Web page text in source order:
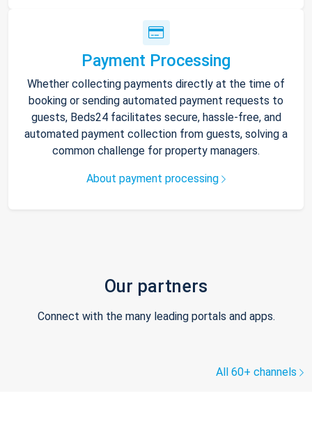
Payment Processing
Whether collecting payments directly at the time of
booking or sending automated payment requests to
guests, Beds24 facilitates secure, hassle-free, and
automated payment collection from guests, solving a
common challenge for property managers.
About payment processing
Our partners
Connect with the many leading portals and apps.
All 60+ channels